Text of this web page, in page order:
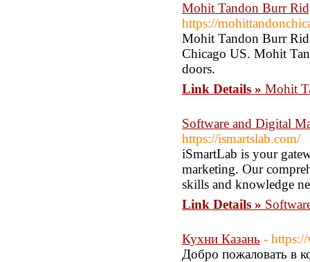
Mohit Tandon Burr
https://
Mohit Tandon Burr
Chicago US. Mohit
doors.
Link Details » Mohit
Software and Digital
https://ismartslab.com/
iSmartLab is your
marketing. Our
skills and knowledge
Link Details »
Кухни Казань -
Добро пожаловать в